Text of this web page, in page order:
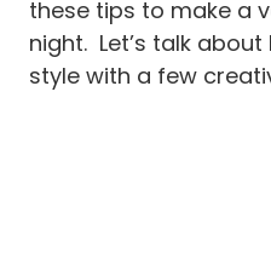
these tips to make a
night. Let’s talk
style with a few